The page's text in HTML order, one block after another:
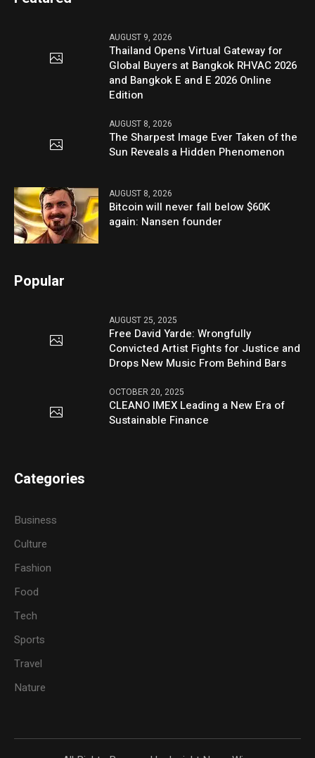
AUGUST 9, 2026
Thailand Opens Virtual Gateway for
Global Buyers at Bangkok RHVAC 2026
and Bangkok E and E 2026 Online
Edition
AUGUST 8, 2026
The Sharpest Image Ever Taken of the
Sun Reveals a Hidden Phenomenon
AUGUST 8, 2026
Bitcoin will never fall below $60K
again: Nansen founder
Popular
AUGUST 25, 2025
Free David Yarde: Wrongfully
Convicted Artist Fights for Justice and
Drops New Music From Behind Bars
OCTOBER 20, 2025
CLEANO IMEX Leading a New Era of
Sustainable Finance
Categories
Business
Culture
Fashion
Food
Tech
Sports
Travel
Nature